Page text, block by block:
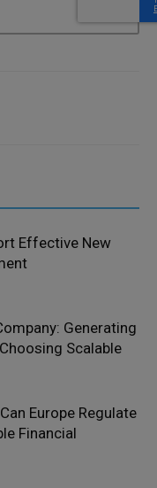
Effective New
Generating
Scalable
Europe Regulate
Financial